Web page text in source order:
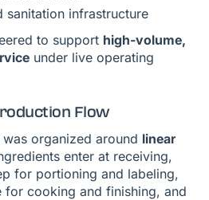
sanitation infrastructure
to support high-volume,
under live operating
Flow
organized around linear
enter at receiving,
for portioning and labeling,
for cooking and finishing, and